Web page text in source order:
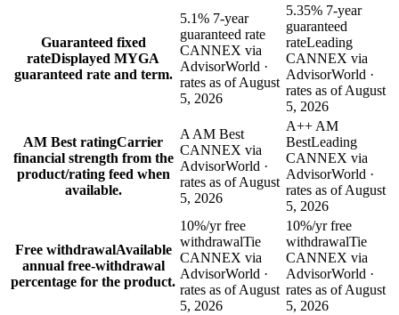
Guaranteed fixed
rateDisplayed MYGA
guaranteed rate and term.
5.1% 7-year
guaranteed rate
CANNEX via
AdvisorWorld ·
rates as of August
5, 2026
5.35% 7-year
guaranteed
rateLeading
CANNEX via
AdvisorWorld ·
rates as of August
5, 2026
AM Best ratingCarrier
financial strength from the
product/rating feed when
available.
A AM Best
CANNEX via
AdvisorWorld ·
rates as of August
5, 2026
A++ AM
BestLeading
CANNEX via
AdvisorWorld ·
rates as of August
5, 2026
Free withdrawalAvailable
annual free-withdrawal
percentage for the product.
10%/yr free
withdrawalTie
CANNEX via
AdvisorWorld ·
rates as of August
5, 2026
10%/yr free
withdrawalTie
CANNEX via
AdvisorWorld ·
rates as of August
5, 2026